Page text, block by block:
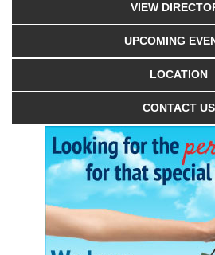
VIEW
UPCOMING
LOCATION
CONTACT US